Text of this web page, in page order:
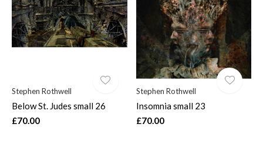
Stephen Rothwell
Below St. Judes small 26
£70.00
Stephen Rothwell
Insomnia small 23
£70.00